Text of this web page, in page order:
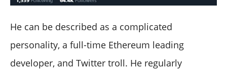
He can be described as a complicated
personality, a full-time Ethereum leading
developer, and Twitter troll. He regularly